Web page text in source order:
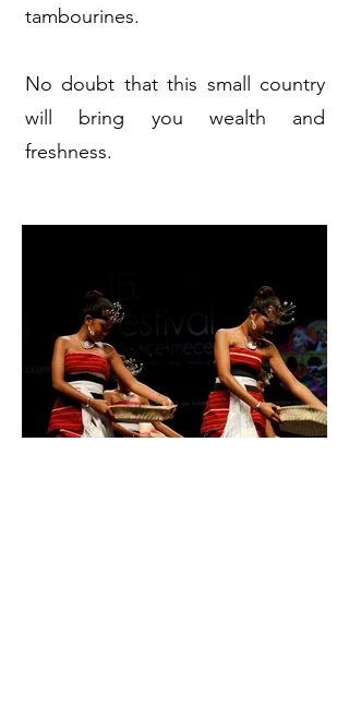
tambourines.
No doubt that this small country
will bring you wealth and
freshness.